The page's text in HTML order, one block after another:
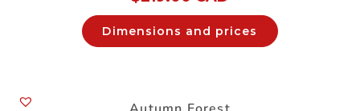
Dimensions and prices